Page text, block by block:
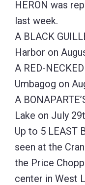
HERON was
last week.
A BLACK
Harbor on
A RED-
Umbagog on
A
Lake on July
Up to 5 LEAST
seen at the
the Price
center in West